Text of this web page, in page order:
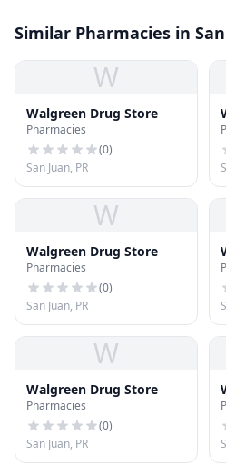
Similar Pharmacies in
W
Walgreen Drug Store
Pharmacies
(0)
San Juan, PR
W
Walgreen Drug Store
Pharmacies
(0)
San Juan, PR
W
Walgreen Drug Store
Pharmacies
(0)
San Juan, PR